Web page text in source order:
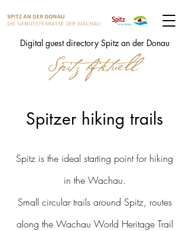
Digital guest directory Spitz an der Donau
Spitzer hiking trails
Spitz is the ideal starting point for hiking
in the Wachau.
Small circular trails around Spitz, routes
along the Wachau World Heritage Trail